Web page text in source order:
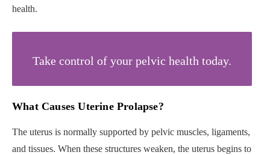
health.
Take control of your pelvic health today.
What Causes Uterine Prolapse?
The uterus is normally supported by pelvic muscles, ligaments,
and tissues. When these structures weaken, the uterus begins to